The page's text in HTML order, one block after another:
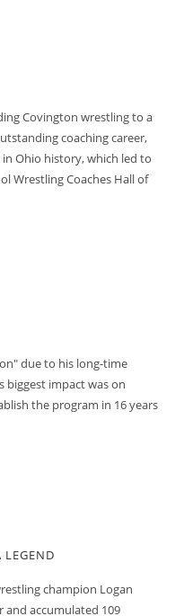
Covington wrestling to a
coaching career,
Ohio history, which led to
Wrestling Coaches Hall of
due to his long-time
biggest impact was on
the program in 16 years
LEGEND
champion Logan
and accumulated 109